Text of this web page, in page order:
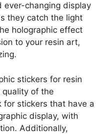
ever-changing display
they catch the light
holographic effect
to your resin art,
stickers for resin
of the
for stickers that have a
display, with
Additionally,